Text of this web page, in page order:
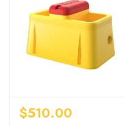
$510.00